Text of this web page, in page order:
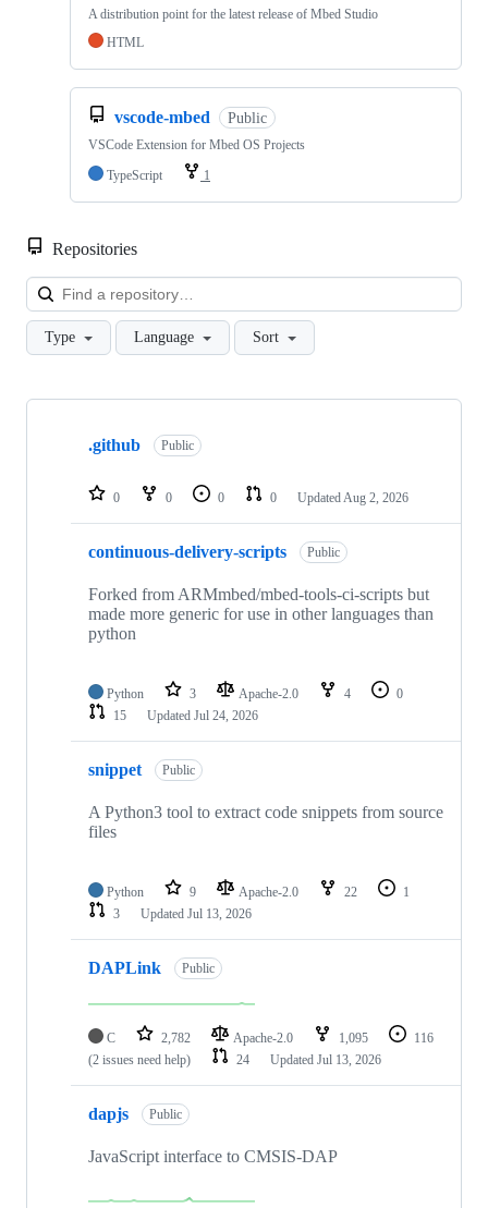
A distribution point for the latest release of Mbed Studio
HTML
vscode-mbed Public
VSCode Extension for Mbed OS Projects
TypeScript
1
Repositories
Type Language Sort
Showing
repositories
.github Public
0 0 0 0 Updated Aug 2, 2026
continuous-delivery-scripts Public
Forked from ARMmbed/mbed-tools-ci-scripts but
made more generic for use in other languages than
python
Python 3 Apache-2.0 4
0
15
Updated Jul 24, 2026
snippet Public
A Python3 tool to extract code snippets from source
files
Python 9 Apache-2.0 22
1
3
Updated Jul 13, 2026
DAPLink Public
C 2,782 Apache-2.0 1,095
116
(2 issues need help)
24 Updated Jul 13, 2026
dapjs Public
JavaScript interface to CMSIS-DAP